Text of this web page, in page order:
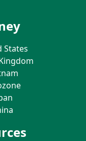
States